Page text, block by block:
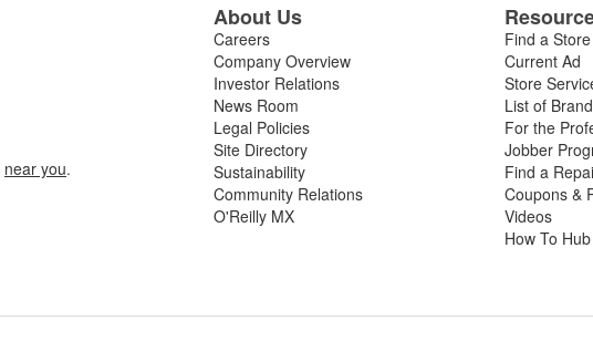
near you.
About Us
Careers
Company Overview
Investor Relations
News Room
Legal Policies
Site Directory
Sustainability
Community Relations
O'Reilly MX
Find a Store
Current Ad
Store
List of
For the
Jobber
Find a
Coupons &
Videos
How To Hub